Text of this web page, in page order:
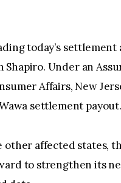
today’s
Under an
Affairs, New
settlement payout.
other affected states,
to strengthen its